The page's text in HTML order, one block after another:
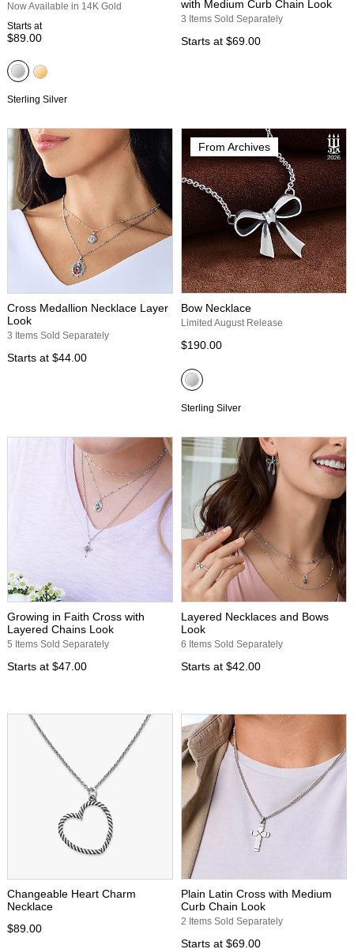
Now Available in 14K Gold
Starts at
$89.00
Sterling Silver
with Medium Curb Chain Look
3 Items Sold Separately
Starts at $69.00
Cross Medallion Necklace Layer
Look
3 Items Sold Separately
Starts at $44.00
From Archives
Bow Necklace
Limited August Release
$190.00
Sterling Silver
Growing in Faith Cross with
Layered Chains Look
5 Items Sold Separately
Starts at $47.00
Layered Necklaces and Bows
Look
6 Items Sold Separately
Starts at $42.00
Changeable Heart Charm
Necklace
$89.00
Plain Latin Cross with Medium
Curb Chain Look
2 Items Sold Separately
Starts at $69.00